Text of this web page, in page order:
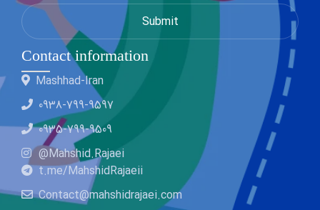
Contact information
Mashhad-Iran
0938-799-9597
0935-799-9509
@Mahshid.Rajaei
t.me/MahshidRajaeii
Contact@mahshidrajaei.com